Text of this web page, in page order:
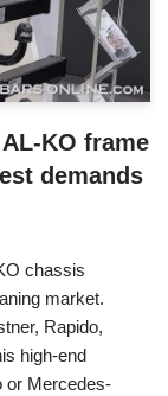
KO frame
demands
chassis
market.
Rapido,
high-end
or Mercedes-